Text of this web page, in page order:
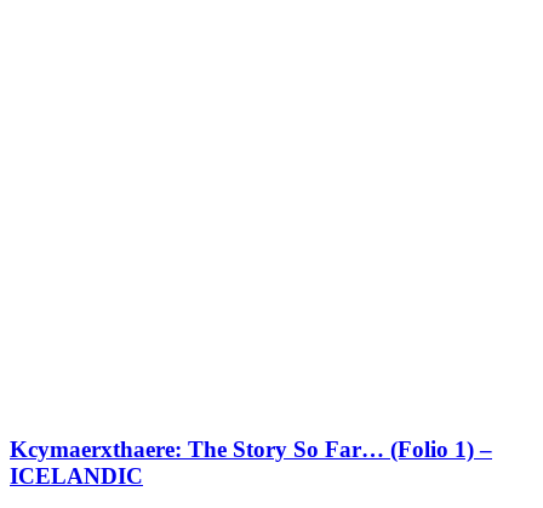
Kcymaerxthaere: The Story So Far… (Folio 1) –
ICELANDIC